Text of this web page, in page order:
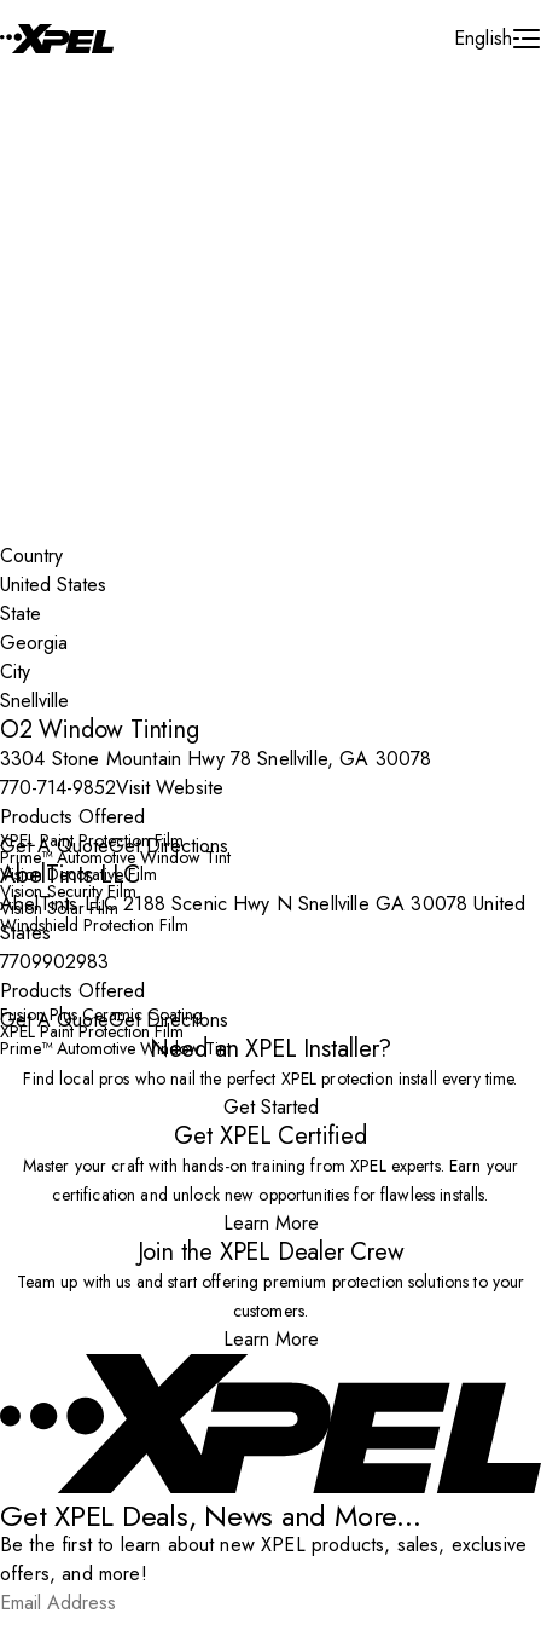
English
Country
State
City
O2 Window Tinting
3304 Stone Mountain Hwy 78 Snellville, GA 30078
770-714-9852Visit Website
Products Offered
XPEL Paint Protection Film
Prime™ Automotive Window Tint
Vision Decorative Film
Vision Security Film
Vision Solar Film
Windshield Protection Film
Get A QuoteGet Directions
AbelTints LLC
AbelTints LLC 2188 Scenic Hwy N Snellville GA 30078 United
States
7709902983
Products Offered
Fusion Plus Ceramic Coating
XPEL Paint Protection Film
Prime™ Automotive Window Tint
Get A QuoteGet Directions
Need an XPEL Installer?
Find local pros who nail the perfect XPEL protection install every time.
Get Started
Get XPEL Certified
Master your craft with hands-on training from XPEL experts. Earn your
certification and unlock new opportunities for flawless installs.
Learn More
Join the XPEL Dealer Crew
Team up with us and start offering premium protection solutions to your
customers.
Learn More
Get XPEL Deals, News and More...
Be the first to learn about new XPEL products, sales, exclusive
offers, and more!
Email Address